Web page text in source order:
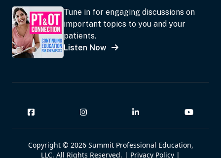
Tune in for engaging discussions on
important topics to you and your
patients.
Listen Now
Copyright © 2026 Summit Professional Education,
LLC. All Rights Reserved. | Privacy Policy |